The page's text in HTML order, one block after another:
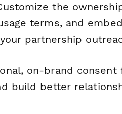
the
terms, and
partnership
on-brand
build better